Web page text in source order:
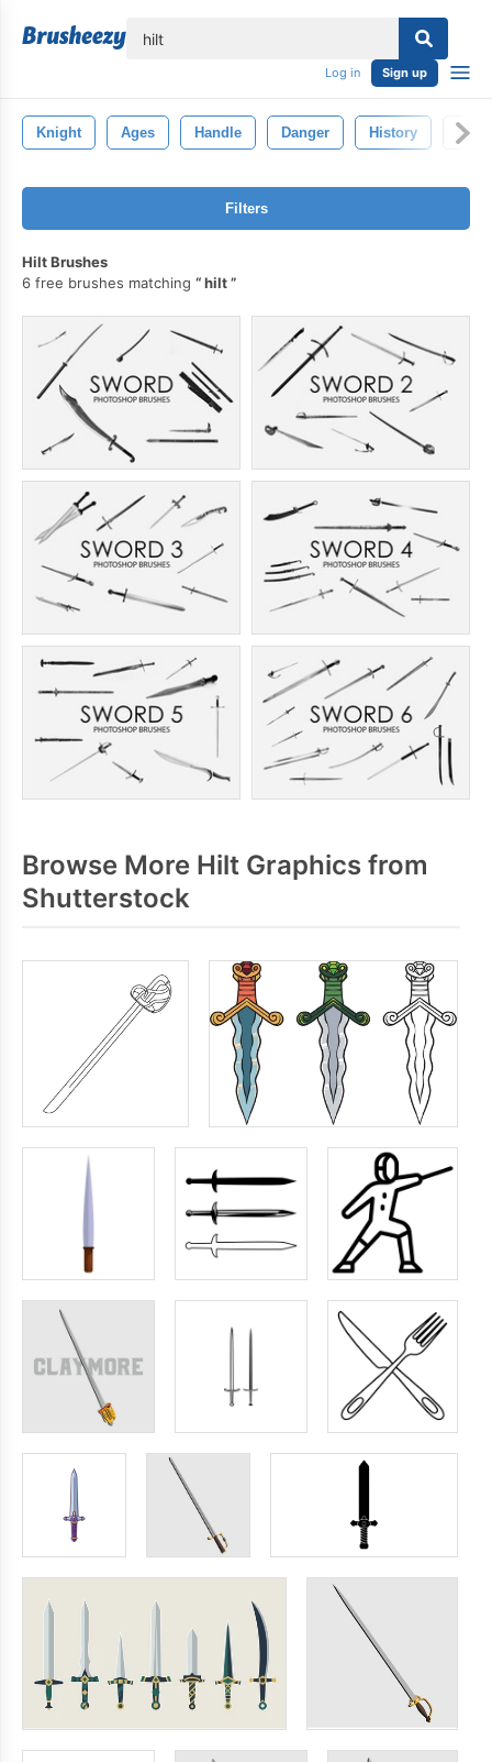
Log in Sign up
Knight Ages Handle Danger History
Filters
Hilt Brushes
6 free brushes matching
hilt
Browse More Hilt Graphics from
Shutterstock